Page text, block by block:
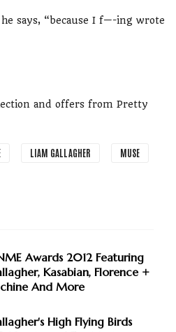
says, “because I f—-ing wrote
and offers from Pretty
LIAM GALLAGHER MUSE
Awards 2012 Featuring
Kasabian, Florence +
And More
High Flying Birds